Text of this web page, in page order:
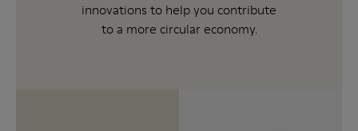
innovations to help you contribute
to a more circular economy.